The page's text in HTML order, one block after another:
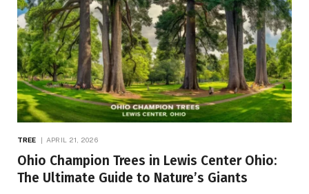
TREE APRIL 21, 2026
Ohio Champion Trees in Lewis Center Ohio:
The Ultimate Guide to Nature’s Giants